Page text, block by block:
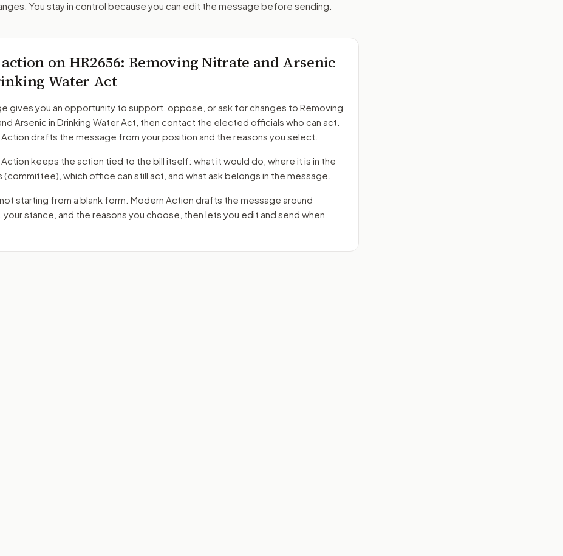
You stay in control because you can edit the message before sending.
onHR2656: Removing Nitrate and Arsenic
Water Act
gives you an opportunity to support, oppose, or ask for changes to Removing
Arsenic in Drinking Water Act , then contact the elected officials who can act.
drafts the message from your position and the reasons you select.
keeps the action tied to the bill itself: what it would do, where it is in the
(committee) , which office can still act, and what ask belongs in the message.
starting from a blank form. Modern Action drafts the message around
, your stance, and the reasons you choose, then lets you edit and send when